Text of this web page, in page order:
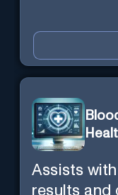
Assists
results and